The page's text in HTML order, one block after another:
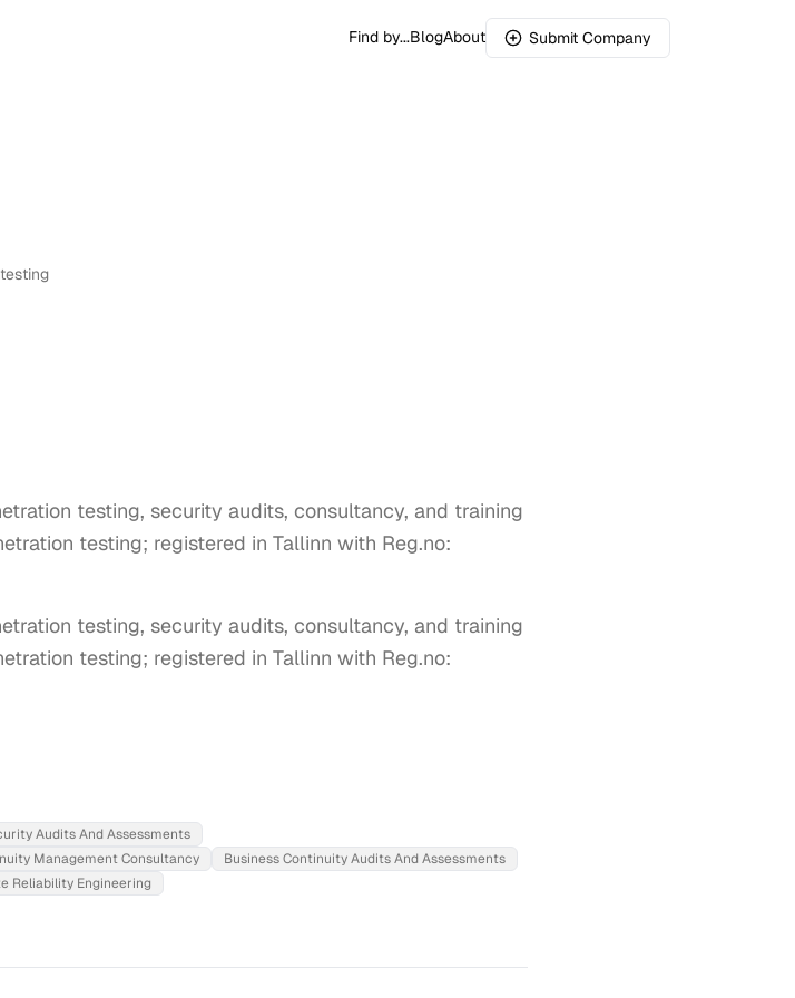
Find by...BlogAbout Submit Company
testing, security audits, consultancy, and training
testing; registered in Tallinn with Reg.no:
testing, security audits, consultancy, and training
testing; registered in Tallinn with Reg.no:
Audits And Assessments
Management Consultancy
Business Continuity Audits And Assessments
Reliability Engineering